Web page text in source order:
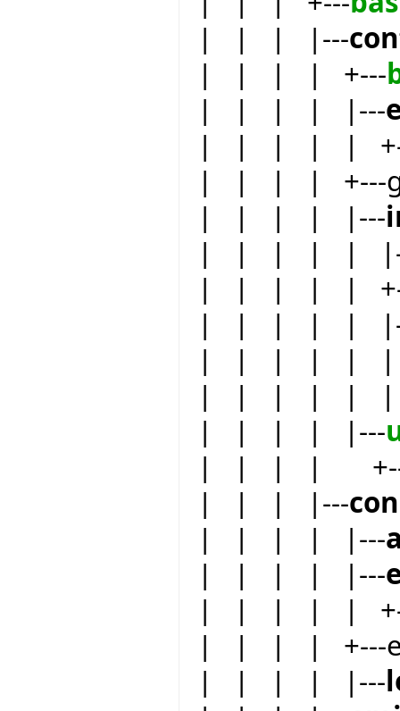
| | | |---
| | | | +---
| | | | |---
| | | | |
| | | | +---
| | | | |---
| | | | |
| | | | | +---
| | | | |
| | | | | |
| | | | | |
| | | | |---
| | | |
| | | |---
| | | | |---
| | | | |---
| | | | | +---
| | | | +---
| | | | |---